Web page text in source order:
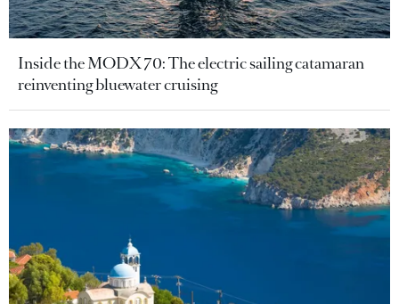
Inside the MODX 70: The electric sailing catamaran
reinventing bluewater cruising